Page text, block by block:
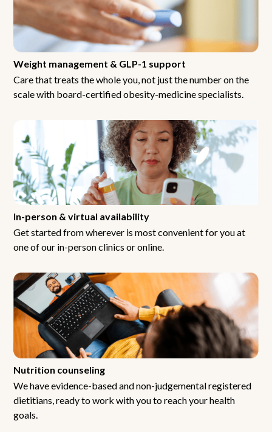
Weight management & GLP-1 support
Care that treats the whole you, not just the number on the
scale with board-certified obesity-medicine specialists.
In-person & virtual availability
Get started from wherever is most convenient for you at
one of our in-person clinics or online.
Nutrition counseling
We have evidence-based and non-judgemental registered
dietitians, ready to work with you to reach your health
goals.